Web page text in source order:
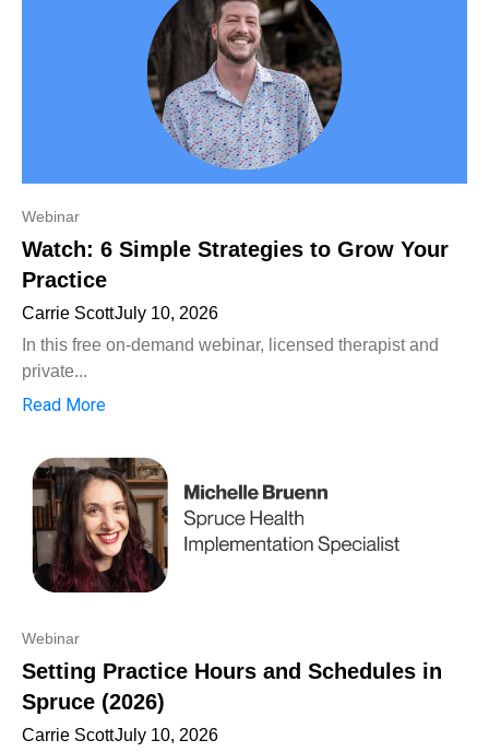
Webinar
Watch: 6 Simple Strategies to Grow Your
Practice
Carrie ScottJuly 10, 2026
In this free on-demand webinar, licensed therapist and
private...
Read More
Webinar
Setting Practice Hours and Schedules in
Spruce (2026)
Carrie ScottJuly 10, 2026